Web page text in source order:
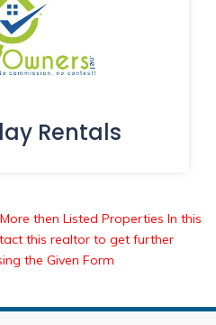
Rentals
then Listed Properties In this
this realtor to get further
the Given Form